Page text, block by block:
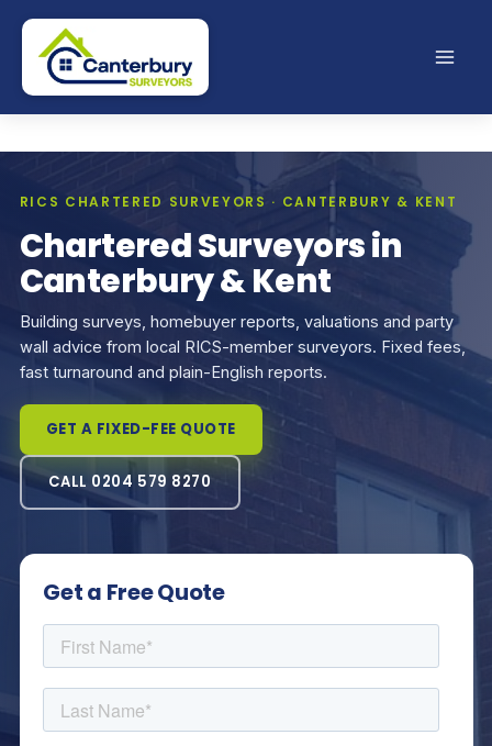
Skip
content
RICS CHARTERED SURVEYORS · CANTERBURY & KENT
Chartered Surveyors in
Canterbury & Kent
Building surveys, homebuyer reports, valuations and party
wall advice from local RICS-member surveyors. Fixed fees,
fast turnaround and plain-English reports.
GET A FIXED-FEE QUOTE
CALL 0204 579 8270
Get a Free Quote